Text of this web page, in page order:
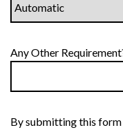
Any Other
By submitting this